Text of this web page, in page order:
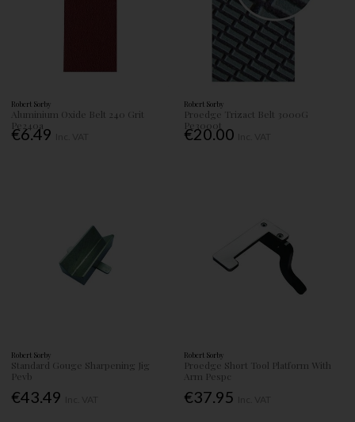
Robert Sorby
Aluminium Oxide Belt 240 Grit
Pe240a
€6.49
Robert Sorby
Proedge Trizact Belt 3000G
Pe3000t
€20.00
Robert Sorby
Standard Gouge Sharpening Jig
Pevb
€43.49
Robert Sorby
Proedge Short Tool Platform With
Arm Pespc
€37.95